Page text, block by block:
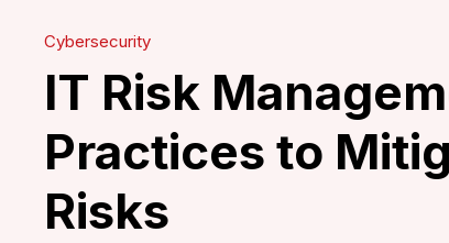
Cybersecurity
IT Risk
Practices to
Risks